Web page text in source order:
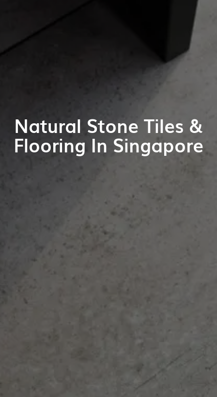
Natural Stone Tiles &
Flooring In Singapore